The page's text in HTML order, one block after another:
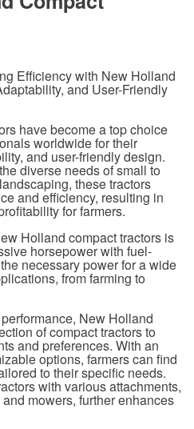
Efficiency with New Holland
and User-Friendly
have become a top choice
worldwide for their
and user-friendly design.
diverse needs of small to
these tractors
and efficiency, resulting in
for farmers.
Holland compact tractors is
horsepower with fuel-
necessary power for a wide
from farming to
New Holland
of compact tractors to
and preferences. With an
options, farmers can find
to their specific needs.
with various attachments,
mowers, further enhances